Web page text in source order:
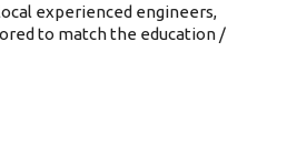
experienced engineers,
to match the education /